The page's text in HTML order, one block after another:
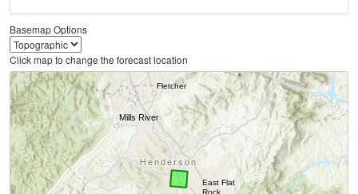
Basemap Options
Click map to change the forecast location